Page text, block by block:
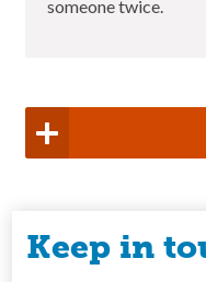
someone twice.
Keep in